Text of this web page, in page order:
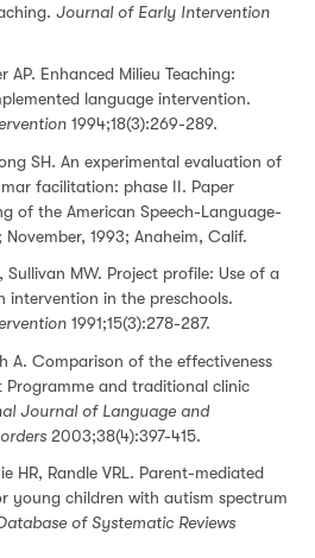
Journal of Early Intervention
AP. Enhanced Milieu Teaching:
language intervention.
1994;18(3):269-289.
SH. An experimental evaluation of
facilitation: phase II. Paper
of the American Speech-Language-
November, 1993; Anaheim, Calif.
Sullivan MW. Project profile: Use of a
intervention in the preschools.
1991;15(3):278-287.
A. Comparison of the effectiveness
Programme and traditional clinic
Journal of Language and
2003;38(4):397-415.
HR, Randle VRL. Parent-mediated
young children with autism spectrum
of Systematic Reviews